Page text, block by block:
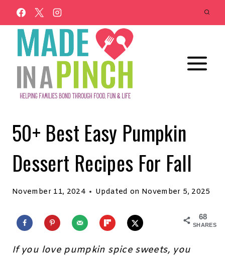
Skip
to
content
50+ Best Easy Pumpkin
Dessert Recipes For Fall
November 11, 2024 Updated on November 5, 2025
68
SHARES
If you love pumpkin spice sweets, you